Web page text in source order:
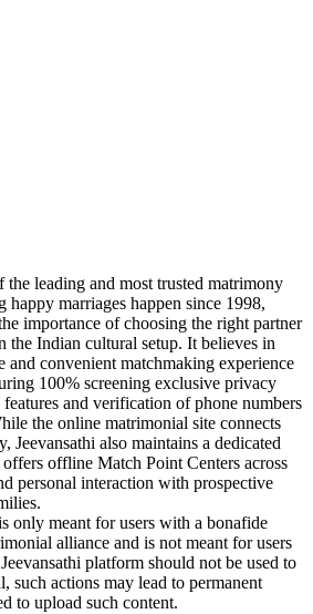
the leading and most trusted matrimony
marriages happen since 1998,
importance of choosing the right partner
the Indian cultural setup. It believes in
and convenient matchmaking experience
100% screening exclusive privacy
and verification of phone numbers
the online matrimonial site connects
Jeevansathi also maintains a dedicated
offline Match Point Centers across
personal interaction with prospective
only meant for users with a bonafide
alliance and is not meant for users
platform should not be used to
such actions may lead to permanent
to upload such content.